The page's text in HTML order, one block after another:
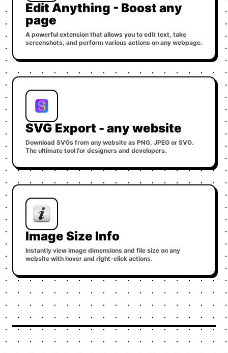
Edit Anything - Boost any
page
A powerful extension that allows you to edit text, take
screenshots, and perform various actions on any webpage.
SVG Export - any website
Download SVGs from any website as PNG, JPEG or SVG.
The ultimate tool for designers and developers.
Image Size Info
Instantly view image dimensions and file size on any
website with hover and right-click actions.